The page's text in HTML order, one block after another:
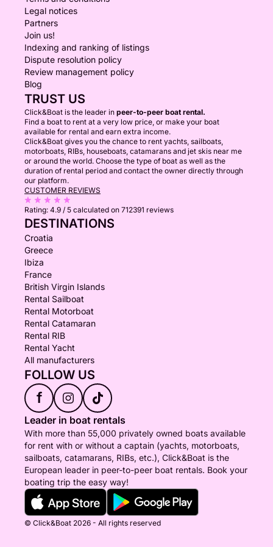
🤿 Snorkeling and Swimming: Discover the vibrant
marine life in our crystal-clear waters.
🎣 Fishing: Try your luck in the fish-rich waters.
Experience an unforgettable day at sea with our
Prinz 33 Open. Extend your stay for one or more
nights, enjoying the luxurious accommodations and
beautiful surroundings. Create lasting memories with
family and friends! 🌊🚤
Legal notices
Partners
Join us!
Indexing and ranking of listings
Dispute resolution policy
Review management policy
Blog
TRUST US
Click&Boat is the leader in peer-to-peer boat rental.
Find a boat to rent at a very low price, or make your boat
available for rental and earn extra income.
Click&Boat gives you the chance to rent yachts, sailboats,
motorboats, RIBs, houseboats, catamarans and jet skis near me
or around the world. Choose the type of boat as well as the
duration of rental period and contact the owner directly through
our platform.
CUSTOMER REVIEWS
Rating: 4.9 / 5 calculated on 712391 reviews
DESTINATIONS
Croatia
Greece
Ibiza
France
British Virgin Islands
Rental Sailboat
Rental Motorboat
Rental Catamaran
Rental RIB
Rental Yacht
All manufacturers
FOLLOW US
f
Leader in boat rentals
With more than 55,000 privately owned boats available
for rent with or without a captain (yachts, motorboats,
sailboats, catamarans, RIBs, etc.), Click&Boat is the
European leader in peer-to-peer boat rentals. Book your
boating trip the easy way!
© Click&Boat 2026 - All rights reserved